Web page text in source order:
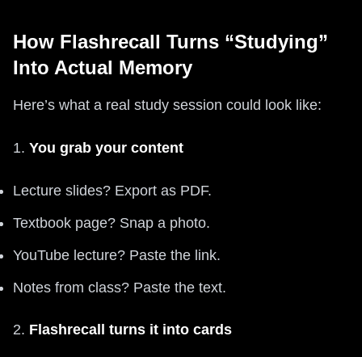
How Flashrecall Turns “Studying”
Into Actual Memory
Here’s what a real study session could look like:
1. You grab your content
Lecture slides? Export as PDF.
Textbook page? Snap a photo.
YouTube lecture? Paste the link.
Notes from class? Paste the text.
2. Flashrecall turns it into cards